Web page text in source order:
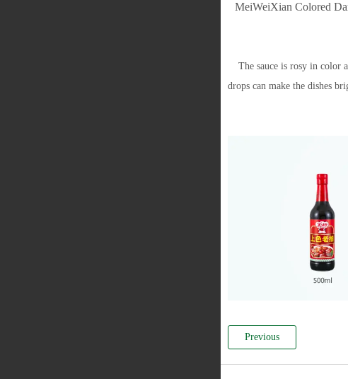
MeiWeiXian Colored
The sauce is rosy in color
drops can make the dishes
Previous